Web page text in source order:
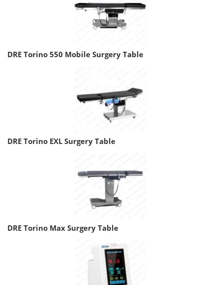
DRE Torino 550 Mobile Surgery Table
DRE Torino EXL Surgery Table
DRE Torino Max Surgery Table